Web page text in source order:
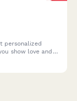
personalized
show love and